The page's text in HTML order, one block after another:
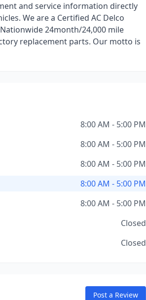
and service information directly
We are a Certified AC Delco
24month/24,000 mile
replacement parts. Our motto is
8:00 AM - 5:00 PM
8:00 AM - 5:00 PM
8:00 AM - 5:00 PM
8:00 AM - 5:00 PM
8:00 AM - 5:00 PM
Closed
Closed
Post a Review